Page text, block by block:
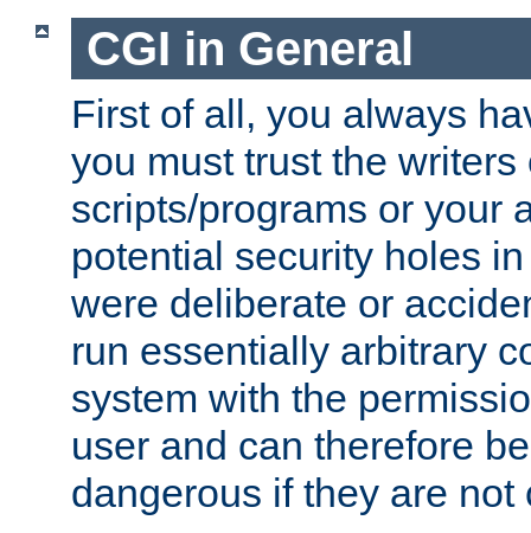
CGI in General
First of all, you always
you must trust the writers
scripts/programs or your
potential security holes
were deliberate or
run essentially arbitrary
system with the
user and can therefore
dangerous if they are